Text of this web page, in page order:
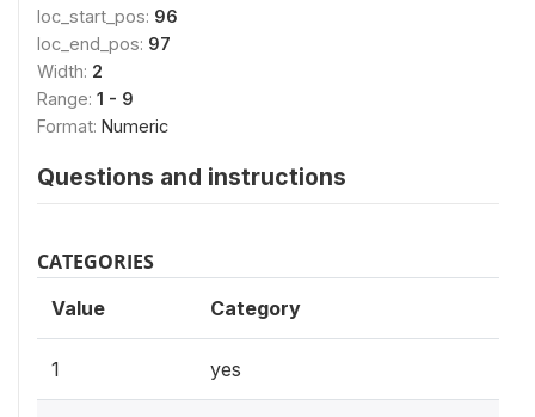
loc_start_pos: 96
loc_end_pos: 97
Width: 2
Range: 1 - 9
Format: Numeric
Questions and instructions
CATEGORIES
Value Category
1 yes